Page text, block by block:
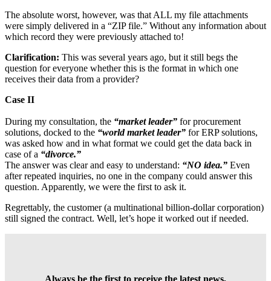
The absolute worst, however, was that ALL my file attachments
were simply delivered in a “ZIP file.” Without any information about
which record they were previously attached to!
Clarification: This was several years ago, but it still begs the
question for everyone whether this is the format in which one
receives their data from a provider?
Case II
During my consultation, the “market leader” for procurement
solutions, docked to the “world market leader” for ERP solutions,
was asked how and in what format we could get the data back in
case of a “divorce.”
The answer was clear and easy to understand: “NO idea.” Even
after repeated inquiries, no one in the company could answer this
question. Apparently, we were the first to ask it.
Regrettably, the customer (a multinational billion-dollar corporation)
still signed the contract. Well, let’s hope it worked out if needed.
Always be the first to receive the latest news,